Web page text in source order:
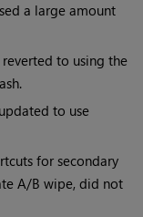
a large amount
to using the
to use
for secondary
A/B wipe, did not